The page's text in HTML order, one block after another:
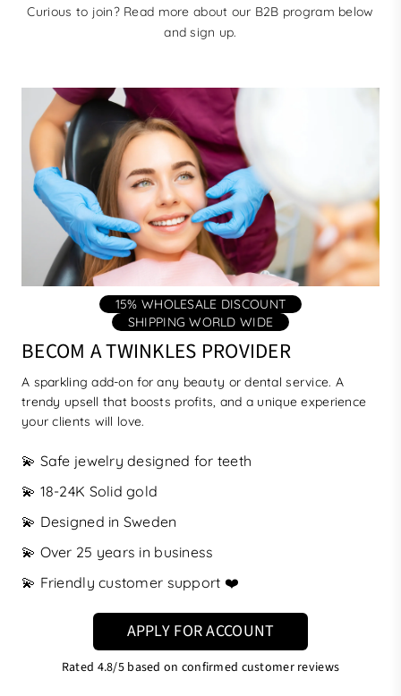
Curious to join? Read more about our B2B program below
and sign up.
15% WHOLESALE DISCOUNT
SHIPPING WORLD WIDE
BECOM A TWINKLES PROVIDER
A sparkling add-on for any beauty or dental service. A
trendy upsell that boosts profits, and a unique experience
your clients will love.
💫 Safe jewelry designed for teeth
💫 18-24K Solid gold
💫 Designed in Sweden
💫 Over 25 years in business
💫 Friendly customer support ❤️
APPLY FOR ACCOUNT
Rated 4.8/5 based on confirmed customer reviews